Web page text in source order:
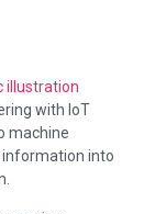
with IoT
machine
into